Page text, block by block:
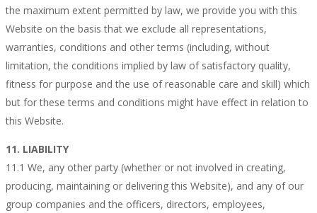
the maximum extent permitted by law, we provide you with this
Website on the basis that we exclude all representations,
warranties, conditions and other terms (including, without
limitation, the conditions implied by law of satisfactory quality,
fitness for purpose and the use of reasonable care and skill) which
but for these terms and conditions might have effect in relation to
this Website.
11. LIABILITY
11.1 We, any other party (whether or not involved in creating,
producing, maintaining or delivering this Website), and any of our
group companies and the officers, directors, employees,